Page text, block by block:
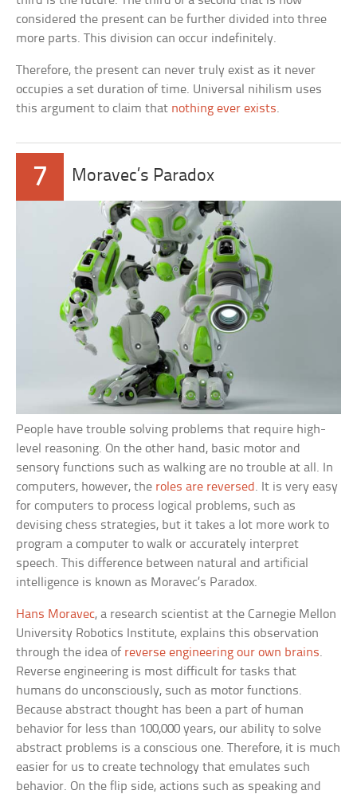
considered the present can be further divided into three
more parts. This division can occur indefinitely.
Therefore, the present can never truly exist as it never
occupies a set duration of time. Universal nihilism uses
this argument to claim that nothing ever exists.
7 Moravec’s Paradox
People have trouble solving problems that require high-
level reasoning. On the other hand, basic motor and
sensory functions such as walking are no trouble at all. In
computers, however, the roles are reversed . It is very easy
for computers to process logical problems, such as
devising chess strategies, but it takes a lot more work to
program a computer to walk or accurately interpret
speech. This difference between natural and artificial
intelligence is known as Moravec’s Paradox.
Hans Moravec, a research scientist at the Carnegie Mellon
University Robotics Institute, explains this observation
through the idea of reverse engineering our own brains.
Reverse engineering is most difficult for tasks that
humans do unconsciously, such as motor functions.
Because abstract thought has been a part of human
behavior for less than 100,000 years, our ability to solve
abstract problems is a conscious one. Therefore, it is much
easier for us to create technology that emulates such
behavior. On the flip side, actions such as speaking and